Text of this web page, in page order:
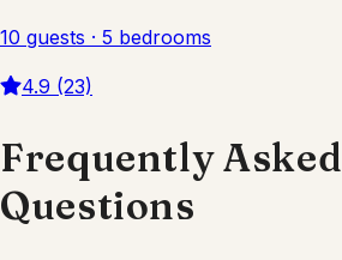
10 guests · 5 bedrooms
4.9 (23)
Frequently Asked
Questions